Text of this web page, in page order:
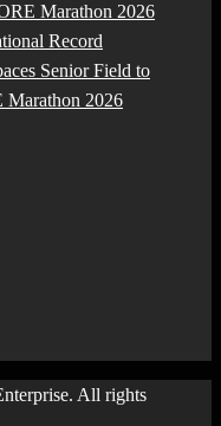
Marathon 2026
Record
Senior Field to
Marathon 2026
All rights